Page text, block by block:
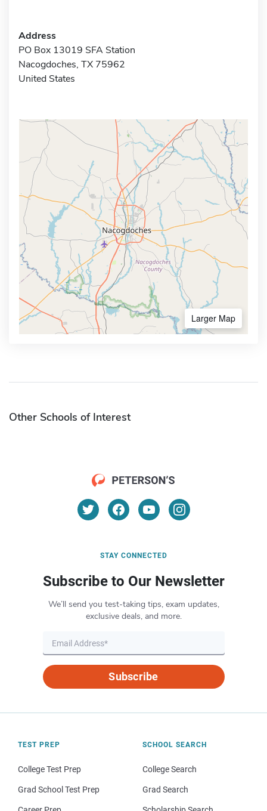
Address
PO Box 13019 SFA Station
Nacogdoches, TX 75962
United States
Larger Map
Other Schools of Interest
STAY CONNECTED
Subscribe to Our Newsletter
We’ll send you test-taking tips, exam updates,
exclusive deals, and more.
Subscribe
TEST PREP
College Test Prep
Grad School Test Prep
SCHOOL SEARCH
College Search
Grad Search